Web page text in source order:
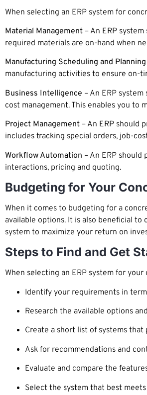
When selecting an ERP system for
Material Management – An ERP
required materials are on-hand when
Manufacturing Scheduling and Planning
manufacturing activities to ensure on-
Business Intelligence – An ERP
cost management. This enables you to
Project Management – An ERP should
includes tracking special orders, job-
Workflow Automation – An ERP
interactions, pricing and quoting.
Budgeting for Your
When it comes to budgeting for a
available options. It is also beneficial
system to maximize your return on
Steps to Find and Get
When selecting an ERP system for
Identify your requirements in
Research the available options
Create a short list of systems
Ask for recommendations and
Evaluate and compare the
Select the system that best